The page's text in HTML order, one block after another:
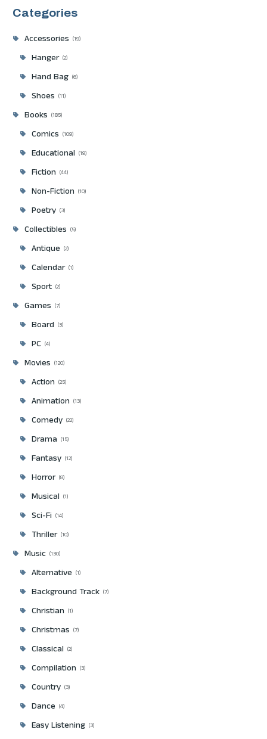
Categories
Accessories 19
Hanger 2
Hand Bag 6
Shoes 11
Books 185
Comics 109
Educational 19
Fiction 44
Non-Fiction 10
Poetry 3
Collectibles 5
Antique 2
Calendar 1
Sport 2
Games 7
Board 3
PC 4
Movies 120
Action 25
Animation 13
Comedy 22
Drama 15
Fantasy 12
Horror 8
Musical 1
Sci-Fi 14
Thriller 10
Music 130
Alternative 1
Background Track 7
Christian 1
Christmas 7
Classical 2
Compilation 3
Country 3
Dance 4
Easy Listening 3